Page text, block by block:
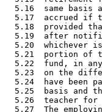
5.16  same basis
5.17  accrued if
5.18  provided
5.19  after
5.20  whichever
5.21  portion of
5.22  fund, in
5.23  on the
5.24  have been
5.25  basis and
5.26  teacher
5.27  The